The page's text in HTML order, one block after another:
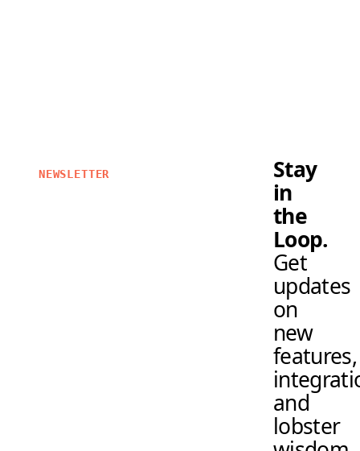
NEWSLETTER
Stay
in
the
Loop.
Get
updates
on
new
features,
and
lobster